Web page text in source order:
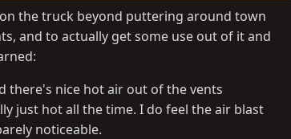
the truck beyond puttering around town
and to actually get some use out of it and
there's nice hot air out of the vents
just hot all the time. I do feel the air blast
noticeable.